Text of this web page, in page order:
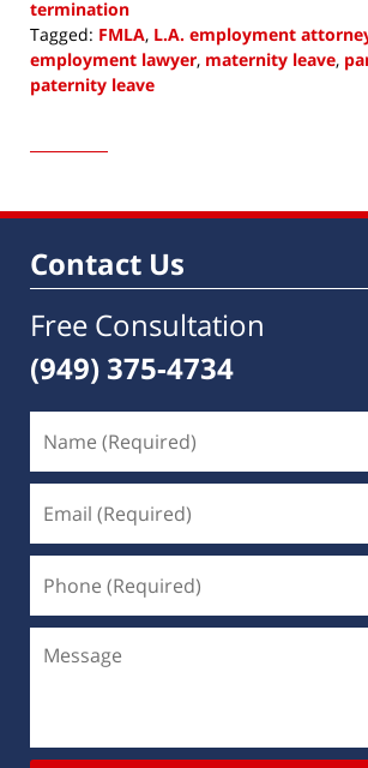
termination
Tagged: FMLA, L.A. employment
employment lawyer, maternity leave,
paternity leave
4,
8:16
Contact Us
Free Consultation
(949) 375-4734